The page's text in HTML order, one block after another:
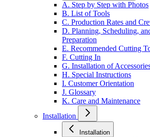
A. Step by Step with Photos
B. List of Tools
C. Production Rates and
D. Planning, Scheduling,
Preparation
E. Recommended Cutting
F. Cutting In
G. Installation of
H. Special Instructions
I. Customer Orientation
J. Glossary
K. Care and Maintenance
Installation
Installation